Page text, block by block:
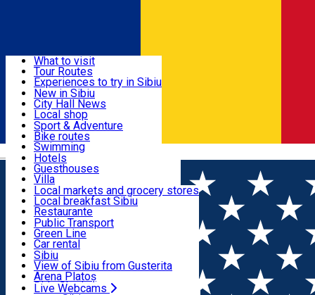
Română
Useful info
Activities & Adventure
Accommodation
Food, Drinks & Nightlife
Transport & Parking
Live Webcams
What to visit
Tour Routes
Experiences to try in Sibiu
Podcast
Culture
Museums
Churches
Parks, Zoo
County of Sibiu
New in Sibiu
City Hall News
Local shop
Sibiu artisans
Sibiul Verde
Public services
Education
How do I get to Sibiu
Tourist Info
Tour Guides
Guided tours
Publicații locale
Beauty salons
Sport & Adventure
Bike routes
Swimming
Riding
Indoor activities
Loc de joacă indoor
Loc de joacă outdoor
Ski
Ice skating
Yoga
Hotels
Guesthouses
Villa
Hostels
Motel
Camping
Renting rooms
Rooms for rent
Accommodation outside Sibiu
Local markets and grocery stores
Local breakfast Sibiu
Restaurante
Pizza
Fast Food
Coffee
Sweets
Pub, Bar
Night clubs
Bakeries
Public Transport
Green Line
Car rental
Rent a bike
Scooter rentals
Taxi
Ride Sharing
Sibiu
View of Sibiu from Gusterita
Arena Platoș
Live Webcams